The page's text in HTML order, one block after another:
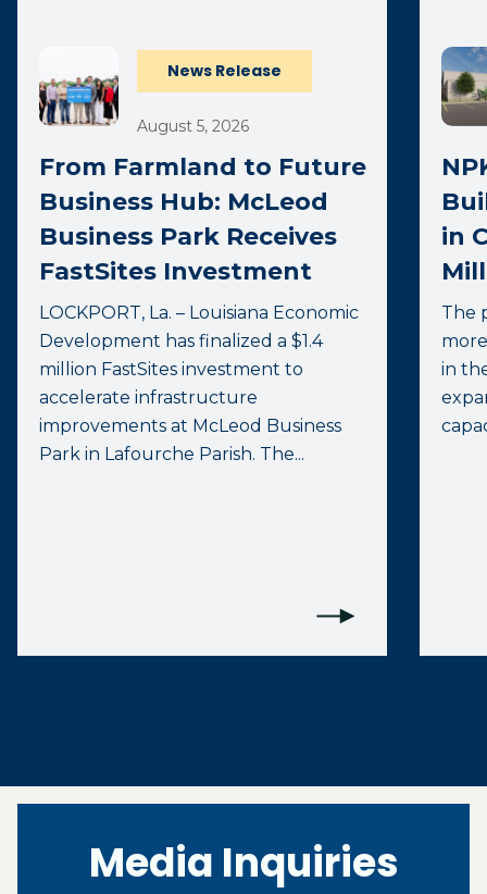
News Release
August 5, 2026
From Farmland to Future
Business Hub: McLeod
Business Park Receives
FastSites Investment
LOCKPORT, La. – Louisiana Economic
Development has finalized a $1.4
million FastSites investment to
accelerate infrastructure
improvements at McLeod Business
Park in Lafourche Parish. The...
in
The
in
Media Inquiries